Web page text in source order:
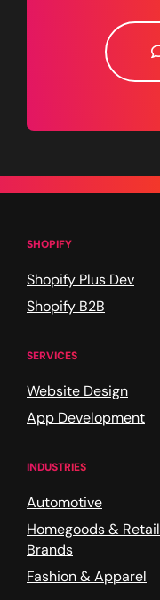
SHOPIFY
Shopify Plus Dev
Shopify B2B
SERVICES
Website Design
App Development
INDUSTRIES
Automotive
Homegoods & Retail
Brands
Fashion & Apparel